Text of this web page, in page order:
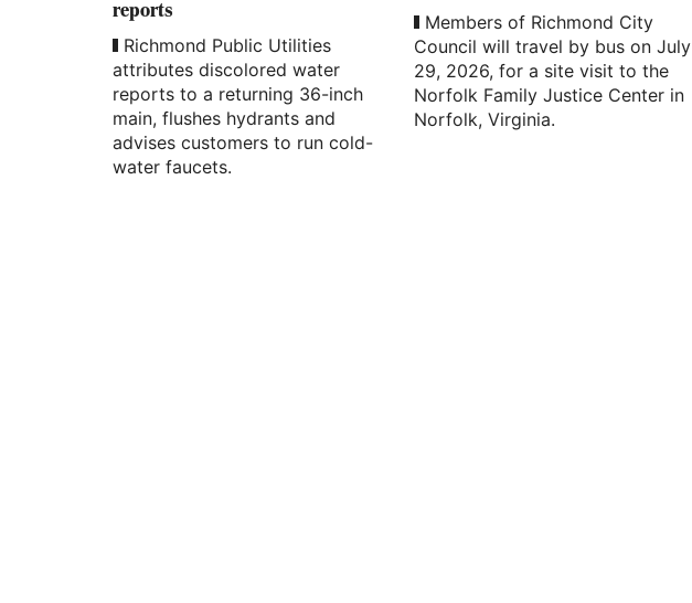
reports
Richmond Public Utilities
attributes discolored water
reports to a returning 36-inch
main, flushes hydrants and
advises customers to run cold-
water faucets.
Members of Richmond City
Council will travel by bus on July
29, 2026, for a site visit to the
Norfolk Family Justice Center in
Norfolk, Virginia.